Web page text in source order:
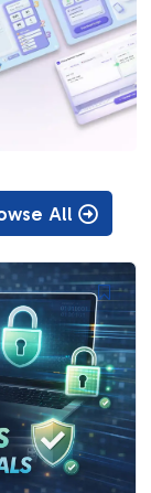
All